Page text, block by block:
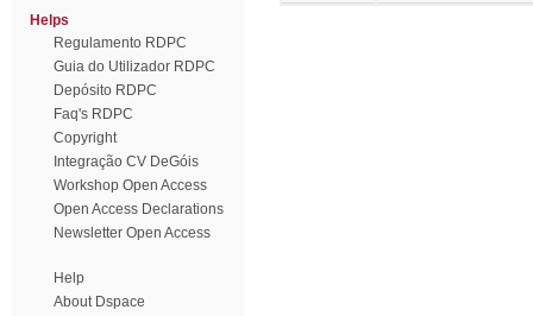
Helps
Regulamento RDPC
Guia do Utilizador RDPC
Depósito RDPC
Faq's RDPC
Copyright
Integração CV DeGóis
Workshop Open Access
Open Access Declarations
Newsletter Open Access
Help
About Dspace